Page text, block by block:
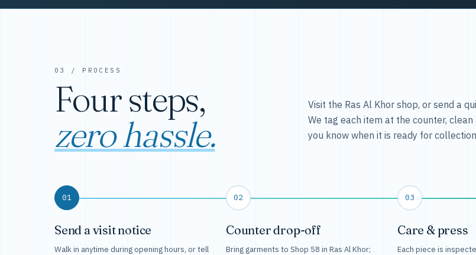
03 / PROCESS
Four steps,
zero hassle.
Visit the Ras Al Khor shop, or send a
We tag each item at the counter,
you know when it is ready for
01
Send a visit notice
Walk in anytime during opening hours, or tell
02
Counter drop-off
Bring garments to Shop 58 in Ras Al Khor;
03
Care & press
Each piece is